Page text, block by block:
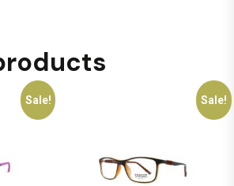
Sale! Sale!